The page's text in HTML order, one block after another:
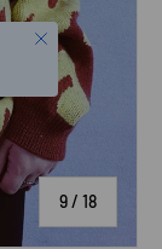
9/ of
18
Close